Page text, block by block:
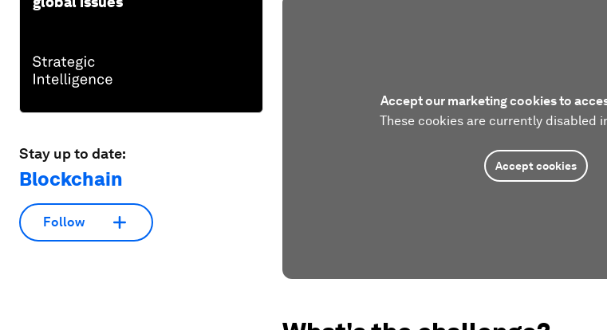
Stay up to date:
Blockchain
Follow
Accept our marketing cookies to
These cookies are currently disabled
Accept cookies